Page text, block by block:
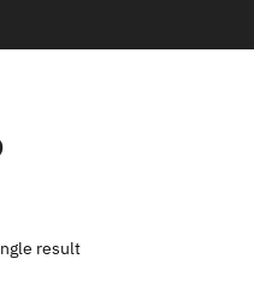
result